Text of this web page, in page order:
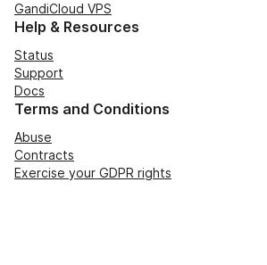
GandiCloud VPS
Help & Resources
Status
Support
Docs
Terms and Conditions
Abuse
Contracts
Exercise your GDPR rights